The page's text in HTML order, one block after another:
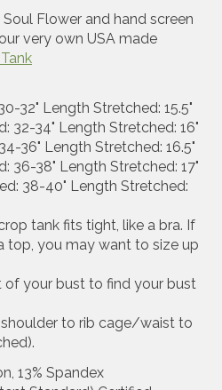
Flower and hand screen
very own USA made
32" Length Stretched: 15.5"
32-34" Length Stretched: 16"
36" Length Stretched: 16.5"
36-38" Length Stretched: 17"
38-40" Length Stretched:
tank fits tight, like a bra. If
top, you may want to size up
of your bust to find your bust
to rib cage/waist to
13% Spandex